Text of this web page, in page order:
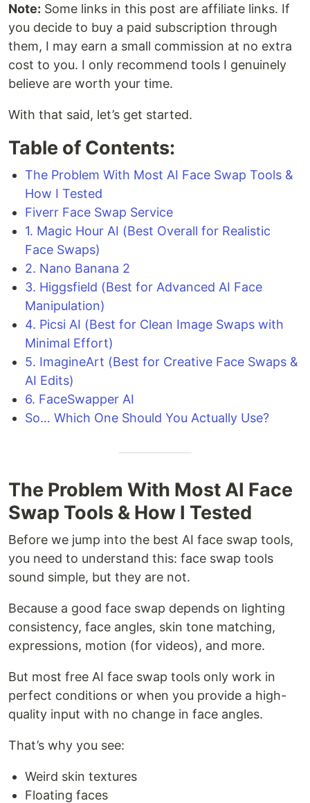
Note: Some links in this post are affiliate links. If
you decide to buy a paid subscription through
them, I may earn a small commission at no extra
cost to you. I only recommend tools I genuinely
believe are worth your time.
With that said, let’s get started.
Table of Contents:
The Problem With Most AI Face Swap Tools &
How I Tested
Fiverr Face Swap Service
1. Magic Hour AI (Best Overall for Realistic
Face Swaps)
2. Nano Banana 2
3. Higgsfield (Best for Advanced AI Face
Manipulation)
4. Picsi AI (Best for Clean Image Swaps with
Minimal Effort)
5. ImagineArt (Best for Creative Face Swaps &
AI Edits)
6. FaceSwapper AI
So… Which One Should You Actually Use?
The Problem With Most AI Face
Swap Tools & How I Tested
Before we jump into the best AI face swap tools,
you need to understand this: face swap tools
sound simple, but they are not.
Because a good face swap depends on lighting
consistency, face angles, skin tone matching,
expressions, motion (for videos), and more.
But most free AI face swap tools only work in
perfect conditions or when you provide a high-
quality input with no change in face angles.
That’s why you see:
Weird skin textures
Floating faces